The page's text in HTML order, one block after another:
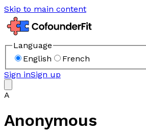
Skip to main content
Language
English
French
Sign inSign up
A
Anonymous